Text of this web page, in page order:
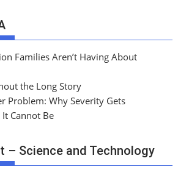
Families Aren’t Having About
the Long Story
Problem: Why Severity Gets
Cannot Be
– Science and Technology